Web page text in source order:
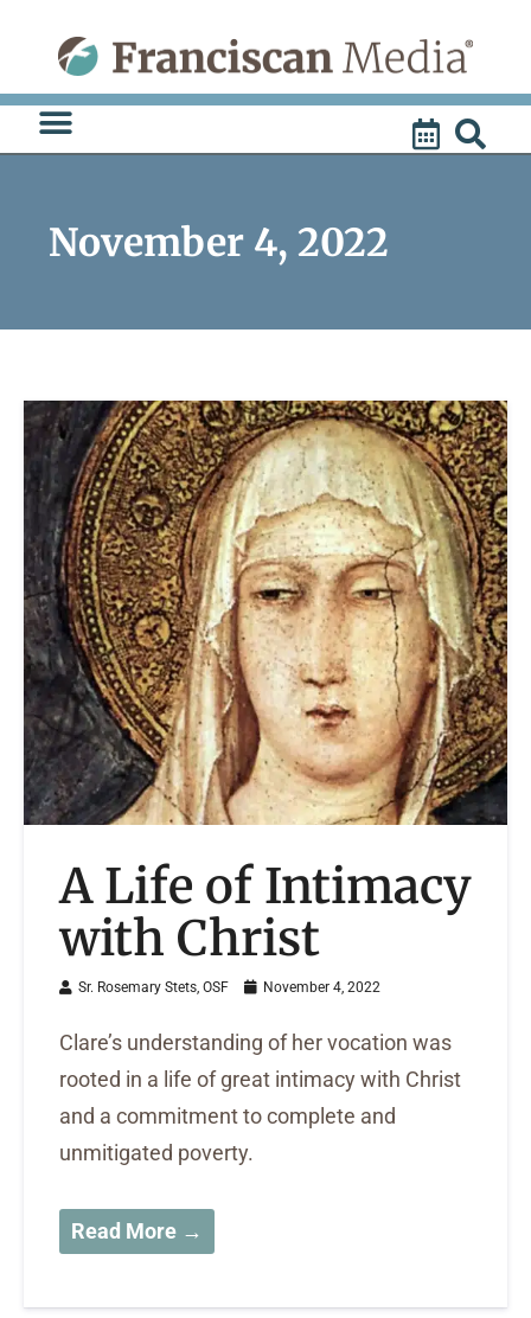
content
November 4, 2022
A Life of Intimacy
with Christ
Sr. Rosemary Stets, OSF November 4, 2022
Clare’s understanding of her vocation was
rooted in a life of great intimacy with Christ
and a commitment to complete and
unmitigated poverty.
Read More →